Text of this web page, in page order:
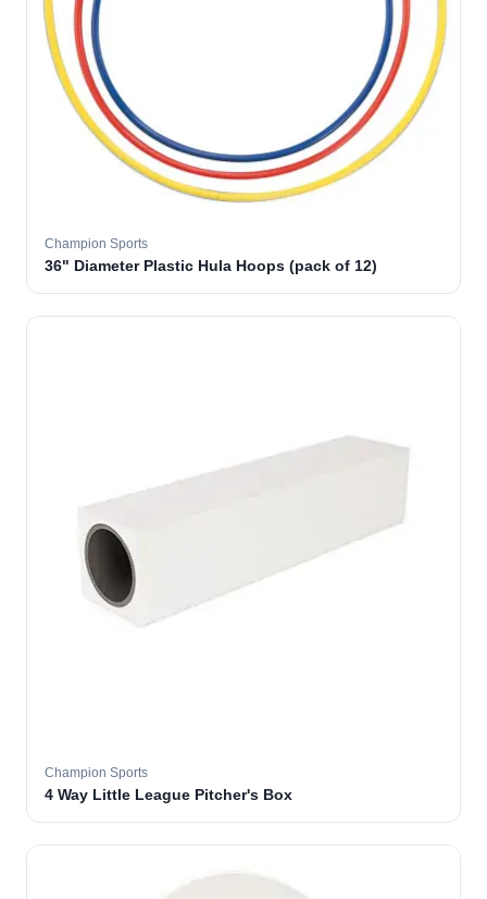
Champion Sports
36" Diameter Plastic Hula Hoops (pack of 12)
Champion Sports
4 Way Little League Pitcher's Box